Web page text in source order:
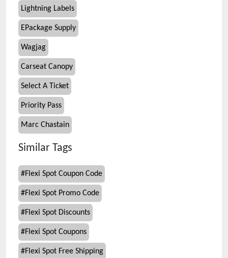
Lightning Labels
EPackage Supply
Wagjag
Carseat Canopy
Select A Ticket
Priority Pass
Marc Chastain
Similar Tags
#Flexi Spot Coupon Code
#Flexi Spot Promo Code
#Flexi Spot Discounts
#Flexi Spot Coupons
#Flexi Spot Free Shipping